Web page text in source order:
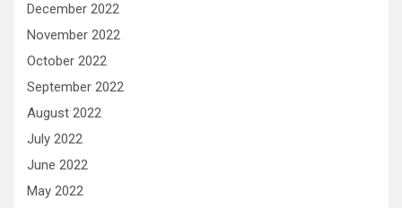
December 2022
November 2022
October 2022
September 2022
August 2022
July 2022
June 2022
May 2022